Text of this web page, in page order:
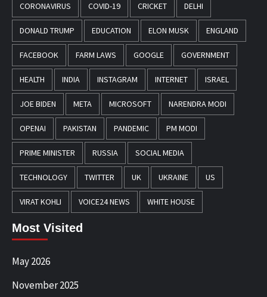
CORONAVIRUS COVID-19 CRICKET DELHI
DONALD TRUMP EDUCATION ELON MUSK ENGLAND
FACEBOOK FARM LAWS GOOGLE GOVERNMENT
HEALTH INDIA INSTAGRAM INTERNET ISRAEL
JOE BIDEN META MICROSOFT NARENDRA MODI
OPENAI PAKISTAN PANDEMIC PM MODI
PRIME MINISTER RUSSIA SOCIAL MEDIA
TECHNOLOGY TWITTER UK UKRAINE US
VIRAT KOHLI VOICE24 NEWS WHITE HOUSE
Most Visited
May 2026
November 2025